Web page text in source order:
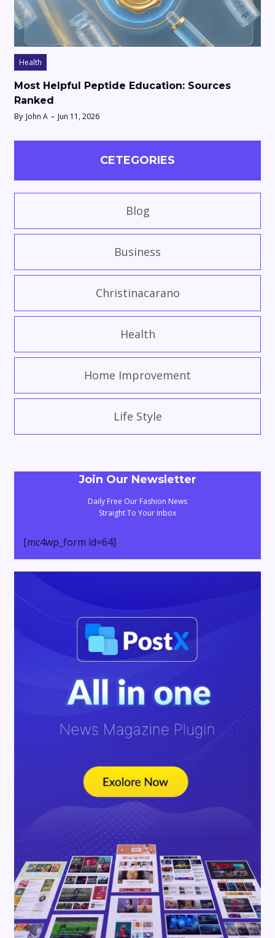
Health
Most Helpful Peptide Education: Sources
Ranked
By John A Jun 11, 2026
CETEGORIES
Blog
Business
Christinacarano
Health
Home Improvement
Life Style
Join Our Newsletter
Daily Free Our Fashion News
Straight To Your Inbox
[mc4wp_form id=64]